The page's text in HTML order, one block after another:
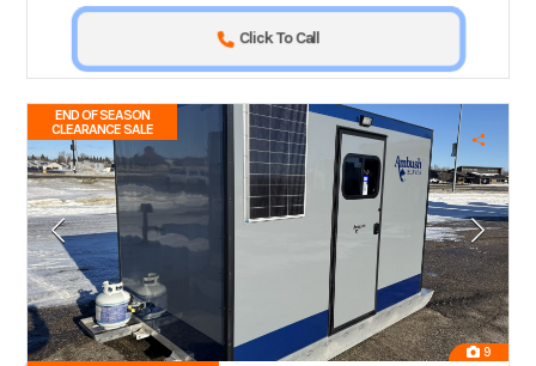
Click To Call
END OF SEASON
CLEARANCE SALE
9